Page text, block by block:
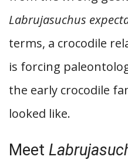
Labrujasuchus
terms, a crocodile
is forcing
the early crocodile
looked like.
Meet